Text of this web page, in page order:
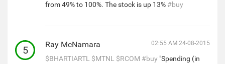
from 49% to 100%. The stock is up 13% #buy
5 Ray McNamara 02:55 AM 24-08-2015
$BHARTIARTL $MTNL $RCOM #buy "Spending (in